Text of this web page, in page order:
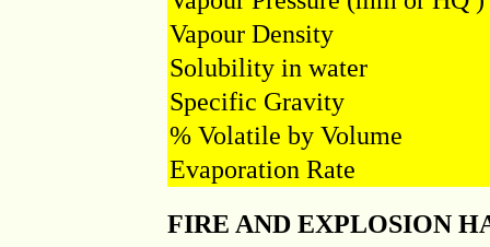
Vapour Density
Solubility in water
Specific Gravity
% Volatile by Volume
Evaporation Rate
FIRE AND EXPLOSION